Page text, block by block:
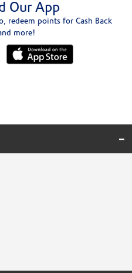
Our App
redeem points for Cash Back
more!